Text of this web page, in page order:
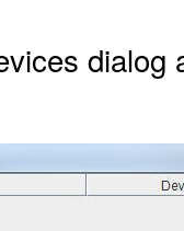
dialog